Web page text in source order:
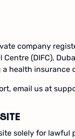
company
(DIFC),
a health
email us at
solely for